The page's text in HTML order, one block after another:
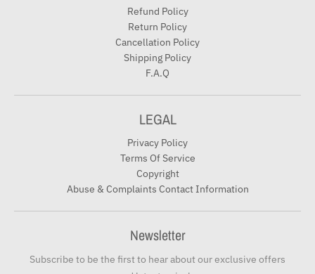
Refund Policy
Return Policy
Cancellation Policy
Shipping Policy
F.A.Q
LEGAL
Privacy Policy
Terms Of Service
Copyright
Abuse & Complaints Contact Information
Newsletter
Subscribe to be the first to hear about our exclusive offers